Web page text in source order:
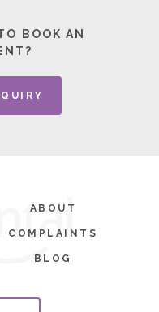
BOOK AN
ABOUT
COMPLAINTS
BLOG